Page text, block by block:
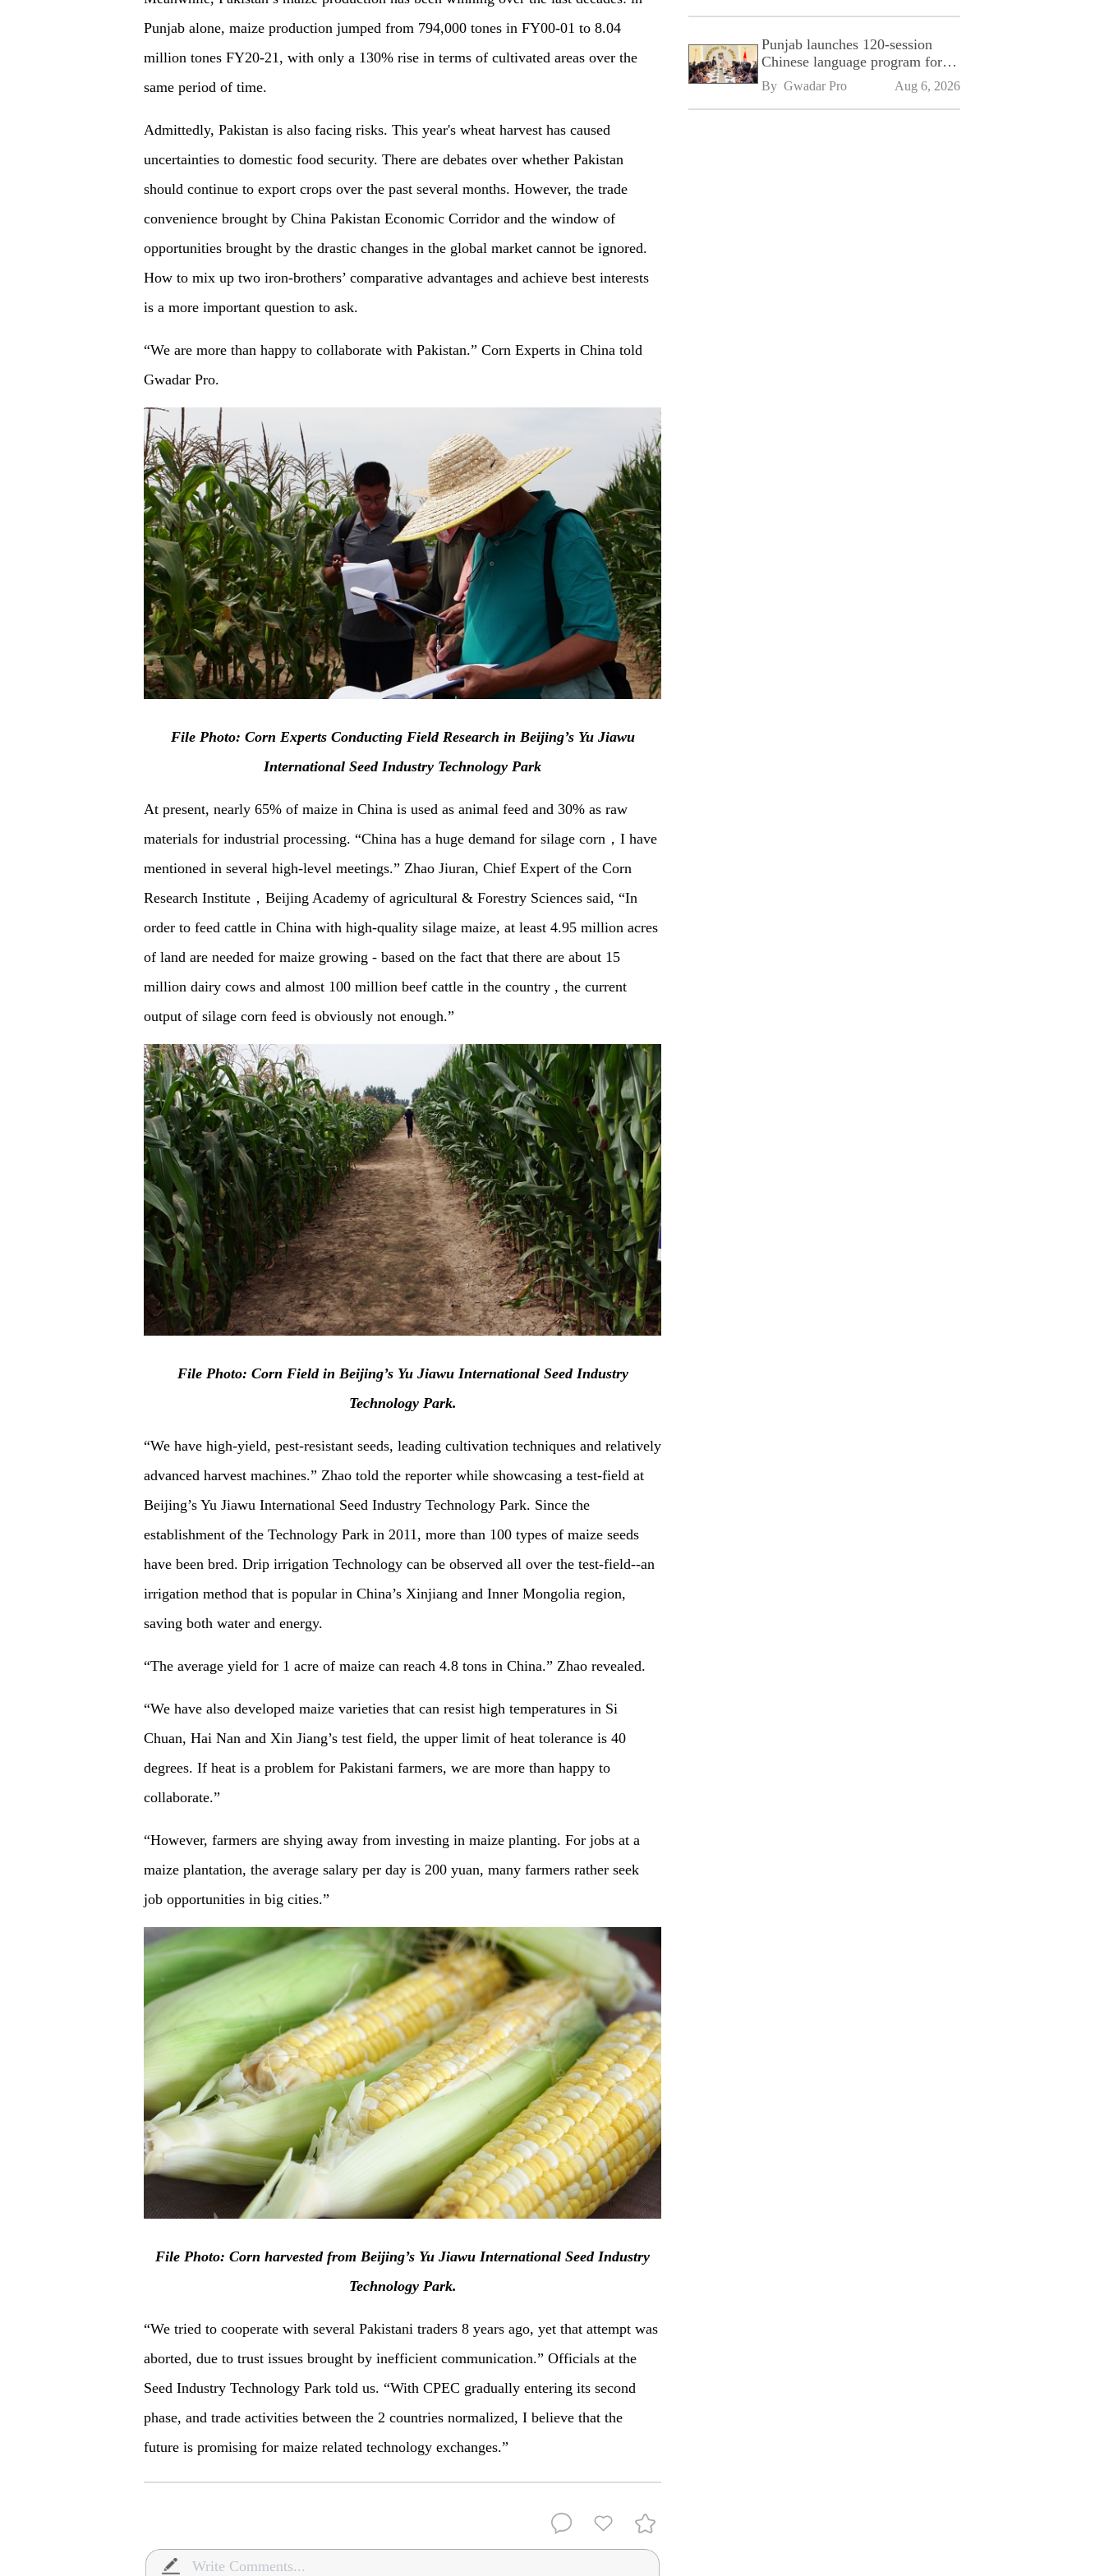
Punjab alone, maize production jumped from 794,000 tones in FY00-01 to 8.04
million tones FY20-21, with only a 130% rise in terms of cultivated areas over the
same period of time.
Admittedly, Pakistan is also facing risks. This year's wheat harvest has caused
uncertainties to domestic food security. There are debates over whether Pakistan
should continue to export crops over the past several months. However, the trade
convenience brought by China Pakistan Economic Corridor and the window of
opportunities brought by the drastic changes in the global market cannot be ignored.
How to mix up two iron-brothers’ comparative advantages and achieve best interests
is a more important question to ask.
“We are more than happy to collaborate with Pakistan.” Corn Experts in China told
Gwadar Pro.
File Photo: Corn Experts Conducting Field Research in Beijing’s Yu Jiawu
International Seed Industry Technology Park
At present, nearly 65% of maize in China is used as animal feed and 30% as raw
materials for industrial processing. “China has a huge demand for silage corn，I have
mentioned in several high-level meetings.” Zhao Jiuran, Chief Expert of the Corn
Research Institute，Beijing Academy of agricultural & Forestry Sciences said, “In
order to feed cattle in China with high-quality silage maize, at least 4.95 million acres
of land are needed for maize growing - based on the fact that there are about 15
million dairy cows and almost 100 million beef cattle in the country , the current
output of silage corn feed is obviously not enough.”
File Photo: Corn Field in Beijing’s Yu Jiawu International Seed Industry
Technology Park.
“We have high-yield, pest-resistant seeds, leading cultivation techniques and relatively
advanced harvest machines.” Zhao told the reporter while showcasing a test-field at
Beijing’s Yu Jiawu International Seed Industry Technology Park. Since the
establishment of the Technology Park in 2011, more than 100 types of maize seeds
have been bred. Drip irrigation Technology can be observed all over the test-field--an
irrigation method that is popular in China’s Xinjiang and Inner Mongolia region,
saving both water and energy.
“The average yield for 1 acre of maize can reach 4.8 tons in China.”​ Zhao revealed.
“We have also developed maize varieties that can resist high temperatures in Si
Chuan, Hai Nan and Xin Jiang’s test field, the upper limit of heat tolerance is 40
degrees. If heat is a problem for Pakistani farmers, we are more than happy to
collaborate.”
“However, farmers are shying away from investing in maize planting. For jobs at a
maize plantation, the average salary per day is 200 yuan, many farmers rather seek
job opportunities in big cities.”
File Photo: Corn harvested from Beijing’s Yu Jiawu International Seed Industry
Technology Park.
“We tried to cooperate with several Pakistani traders 8 years ago, yet that attempt was
aborted, due to trust issues brought by inefficient communication.” Officials at the
Seed Industry Technology Park told us. “With CPEC gradually entering its second
phase, and trade activities between the 2 countries normalized, I believe that the
future is promising for maize related technology exchanges.”
Punjab launches 120-session
Chinese language program for
SPU
By Gwadar Pro Aug 6, 2026